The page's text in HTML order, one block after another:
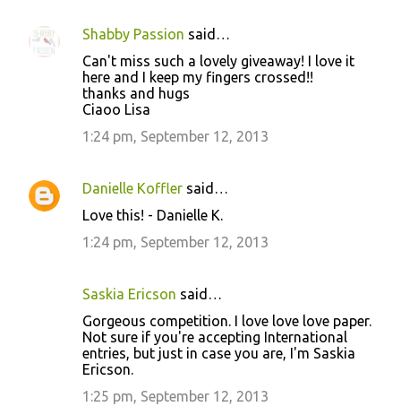
Shabby Passion said…
Can't miss such a lovely giveaway! I love it
here and I keep my fingers crossed!!
thanks and hugs
Ciaoo Lisa
1:24 pm, September 12, 2013
Danielle Koffler said…
Love this! - Danielle K.
1:24 pm, September 12, 2013
Saskia Ericson said…
Gorgeous competition. I love love love paper.
Not sure if you're accepting International
entries, but just in case you are, I'm Saskia
Ericson.
1:25 pm, September 12, 2013